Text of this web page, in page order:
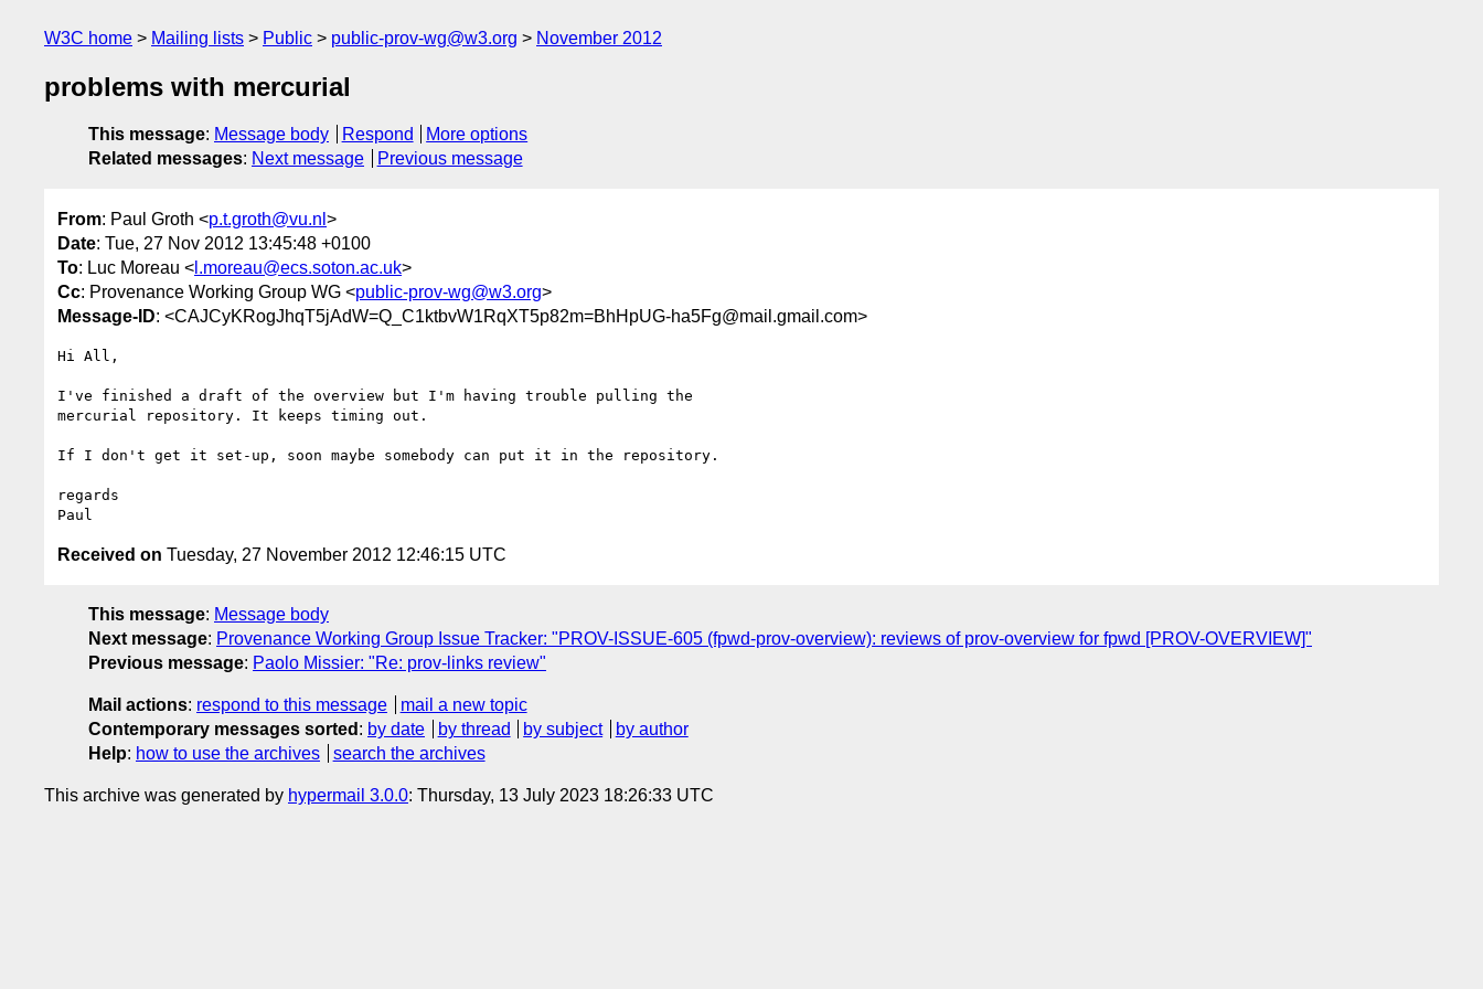
W3C home Mailing lists Public public-prov-wg@w3.org November 2012
problems with mercurial
This message: Message body Respond
More options
Related messages: Next message Previous message
From: Paul Groth <p.t.groth@vu.nl >
Date: Tue, 27 Nov 2012 13:45:48 +0100
To: Luc Moreau < l.moreau@ecs.soton.ac.uk>
Cc: Provenance Working Group WG <public-prov-wg@w3.org>
Message-ID: <CAJCyKRogJhqT5jAdW=Q_C1ktbvW1RqXT5p82m=BhHpUG-ha5Fg@mail.gmail.com>
Hi All,
I've finished a draft of the overview but I'm having trouble pulling the
mercurial repository. It keeps timing out.
If I don't get it set-up, soon maybe somebody can put it in the repository.
regards
Received on Tuesday, 27 November 2012 12:46:15 UTC
This message: Message body
Next message: Provenance Working Group Issue Tracker: "PROV-ISSUE-605 (fpwd-prov-overview): reviews of prov-overview for fpwd [PROV-OVERVIEW]"
Previous message: Paolo Missier: "Re: prov-links review"
Mail actions: respond to this message
mail a new topic
Contemporary messages sorted : by date by thread by subject
by author
Help: how to use the archives search the archives
This archive was generated by hypermail 3.0.0: Thursday, 13 July 2023 18:26:33 UTC